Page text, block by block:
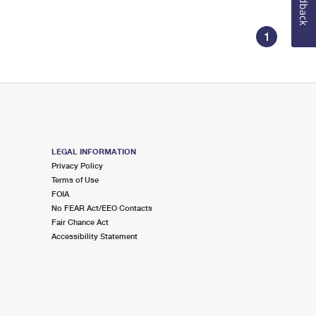
1
LEGAL INFORMATION
Privacy Policy
Terms of Use
FOIA
No FEAR Act/EEO Contacts
Fair Chance Act
Accessibility Statement